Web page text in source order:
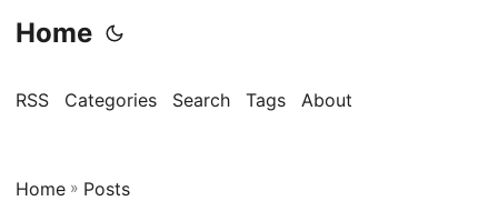
Home
RSS Categories Search Tags About
Home » Posts